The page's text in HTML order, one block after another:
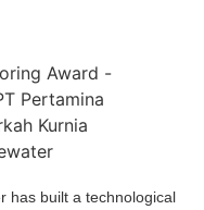
has built a technological